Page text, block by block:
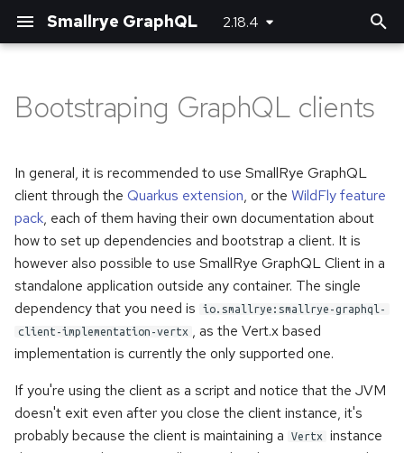
Smallrye GraphQL 2.18.4
o
s
t
r
t
s
e
Customizing JSON
Directives
Federation
Custom error extensions
Response extensions
Returning Void from
Mutations
Handling of the WebSocket's
Basic usage
Unions and Interfaces
Reactive
Custom scalar types
Adding headers
Logging
Running multiple queries at
once
Basic usage
Error handling
Logging with a standalone
the SmallRye GraphQL Client
Using with JBang
Maven plugin
Gradle plugin
Server-side configuration
Client-side configuration
Bootstraping GraphQL clients
In general, it is recommended to use SmallRye GraphQL
client through the Quarkus extension, or the WildFly feature
pack, each of them having their own documentation about
how to set up dependencies and bootstrap a client. It is
however also possible to use SmallRye GraphQL Client in a
standalone application outside any container. The single
dependency that you need is
io.smallrye:smallrye-graphql-
client-implementation-vertx , as the Vert.x based
implementation is currently the only supported one.
If you're using the client as a script and notice that the JVM
doesn't exit even after you close the client instance, it's
probably because the client is maintaining a
Vertx
instance